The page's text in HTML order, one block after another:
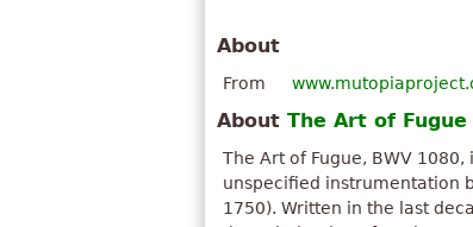
About
From
About The Art of Fugue
The Art of Fugue, BWV
unspecified instrumentation
1750). Written in the last